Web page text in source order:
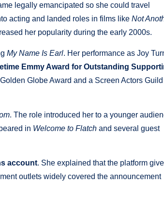
legally emancipated so she could travel
acting and landed roles in films like Not
her popularity during the early 2000s.
My Name Is Earl. Her performance as Joy
Emmy Award for Outstanding
Globe Award and a Screen Actors Guild
. The role introduced her to a younger
in Welcome to Flatch and several guest
account. She explained that the platform
outlets widely covered the announcement